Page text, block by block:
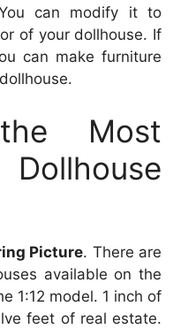
can modify it to
of your dollhouse. If
can make furniture
Most
Picture. There are
available on the
1:12 model. 1 inch of
feet of real estate.